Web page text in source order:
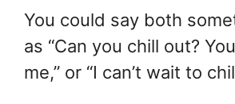
You could say both
as “Can you chill out?
me,” or “I can’t wait to